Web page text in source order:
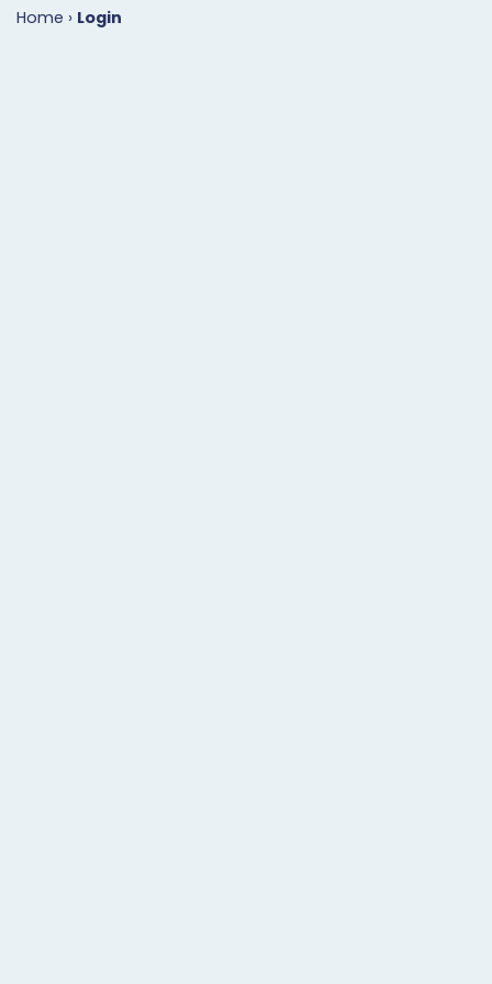
Home › Login